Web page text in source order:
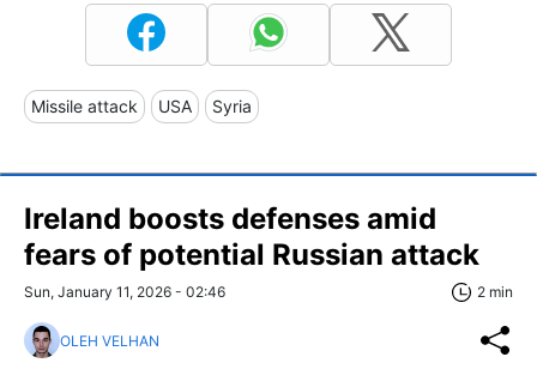
Missile attack USA Syria
Ireland boosts defenses amid
fears of potential Russian attack
Sun, January 11, 2026 - 02:46 2 min
OLEH VELHAN